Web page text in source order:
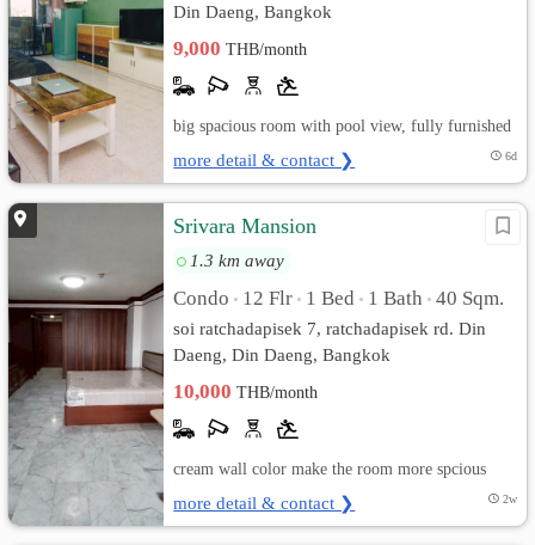
Din Daeng, Bangkok
9,000THB/month
big spacious room with pool view, fully furnished
more detail & contact ❯ 6d
Srivara Mansion
1.3 km away
Condo • 12 Flr • 1 Bed • 1 Bath • 40 Sqm.
soi ratchadapisek 7, ratchadapisek rd. Din
Daeng, Din Daeng, Bangkok
10,000THB/month
cream wall color make the room more spcious
more detail & contact ❯ 2w